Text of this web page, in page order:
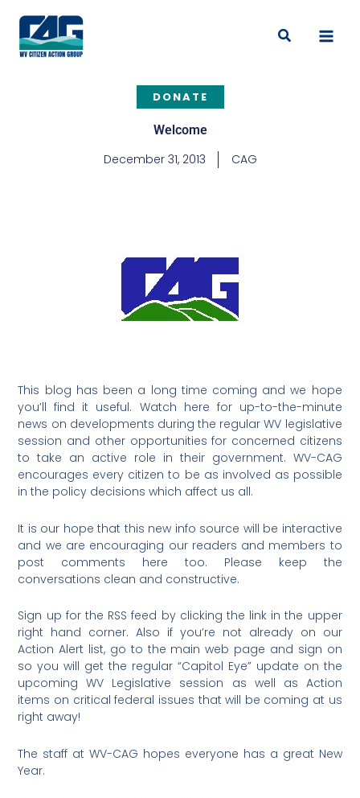
content
Search
DONATE
Welcome
December 31, 2013 CAG
This blog has been a long time coming and we hope
you’ll find it useful. Watch here for up-to-the-minute
news on developments during the regular WV legislative
session and other opportunities for concerned citizens
to take an active role in their government. WV-CAG
encourages every citizen to be as involved as possible
in the policy decisions which affect us all.
It is our hope that this new info source will be interactive
and we are encouraging our readers and members to
post comments here too. Please keep the
conversations clean and constructive.
Sign up for the RSS feed by clicking the link in the upper
right hand corner. Also if you’re not already on our
Action Alert list, go to the main web page and sign on
so you will get the regular “Capitol Eye” update on the
upcoming WV Legislative session as well as Action
items on critical federal issues that will be coming at us
right away!
The staff at WV-CAG hopes everyone has a great New
Year.